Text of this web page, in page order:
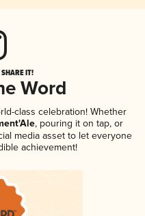
IT!
Word
class celebration! Whether
, pouring it on tap, or
media asset to let everyone
achievement!